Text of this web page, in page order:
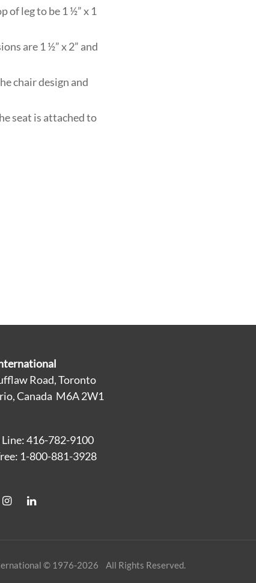
of leg to be 1 ½” x 1
are 1 ½” x 2” and
chair design and
seat is attached to
Road, Toronto
Canada M6A 2W1
416-782-9100
1-800-881-3928
© 1976-2026 All Rights Reserved.